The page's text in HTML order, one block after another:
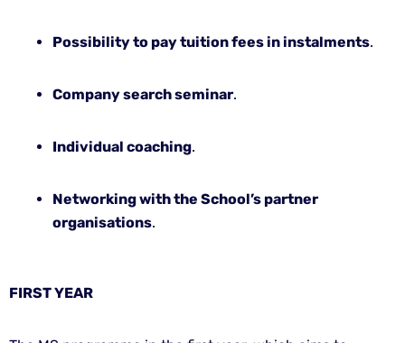
Possibility to pay tuition fees in instalments.
Company search seminar.
Individual coaching.
Networking with the School’s partner
organisations.
FIRST YEAR